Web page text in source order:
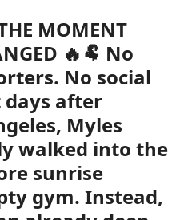
MOMENT
🔥🐏 No
No social
days after
Myles
walked into the
sunrise
gym. Instead,